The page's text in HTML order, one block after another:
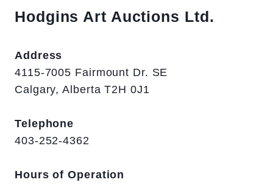
Hodgins Art Auctions Ltd.
Address
4115-7005 Fairmount Dr. SE
Calgary, Alberta T2H 0J1
Telephone
403-252-4362
Hours of Operation